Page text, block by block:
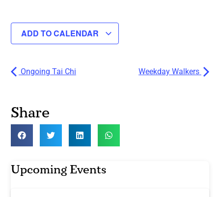
ADD TO CALENDAR
Ongoing Tai Chi Weekday Walkers
Share
Upcoming Events